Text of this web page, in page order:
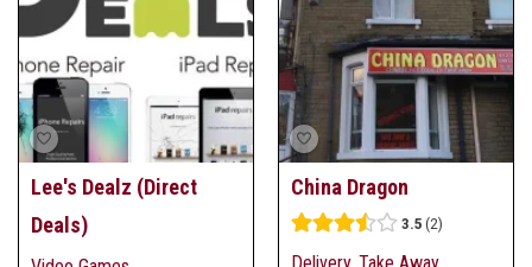
Lee's Dealz (Direct
Deals)
China Dragon
3.5 2